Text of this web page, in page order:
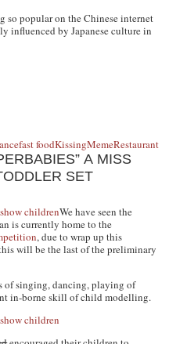
so popular on the Chinese internet
influenced by Japanese culture in
fast foodKissingMemeRestaurant
A MISS
SET
We have seen the
is currently home to the
, due to wrap up this
will be the last of the preliminary
of singing, dancing, playing of
in-borne skill of child modelling.